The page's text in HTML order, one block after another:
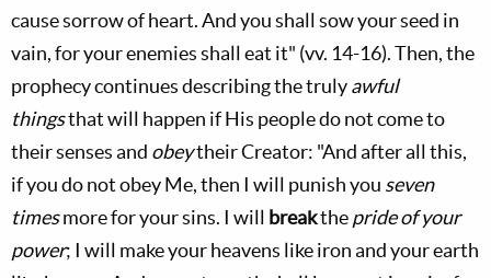
cause sorrow of heart. And you shall sow your seed in
vain, for your enemies shall eat it" (vv. 14-16). Then, the
prophecy continues describing the trulyawful
thingsthat will happen if His people do not come to
their senses and obeytheir Creator: "And after all this,
if you do not obey Me, then I will punish you seven
timesmore for your sins. I will breakthepride of your
power; I will make your heavens like iron and your earth